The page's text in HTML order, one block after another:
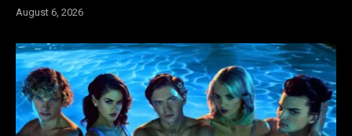
August 6, 2026